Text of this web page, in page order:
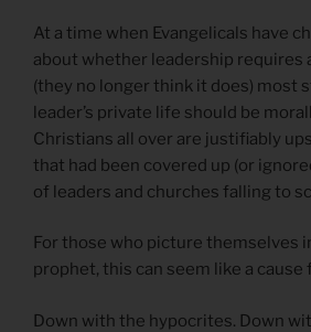
At a time when Evangelicals have
about whether leadership requires
(they no longer think it does) most
leader’s private life should be
Christians all over are justifiably
that had been covered up (or
of leaders and churches falling to
For those who picture themselves
prophet, this can seem like a
Down with the hypocrites. Down